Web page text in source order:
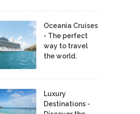
Oceania Cruises
- The perfect
way to travel
the world.
Luxury
Destinations -